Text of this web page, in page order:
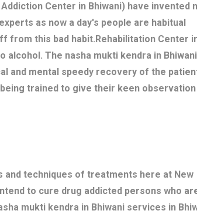
Center in Bhiwani) have invented
as now a day's people are habitual
from this bad habit.Rehabilitation Center
The nasha mukti kendra in Bhiwani
and mental speedy recovery of the
trained to give their keen
and techniques of treatments here at New
to cure drug addicted persons who
mukti kendra in Bhiwani services in